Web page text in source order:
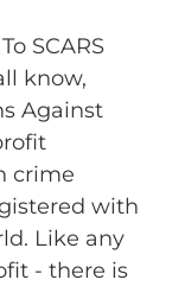
SCARS
know,
Against
crime
with
Like any
- there is